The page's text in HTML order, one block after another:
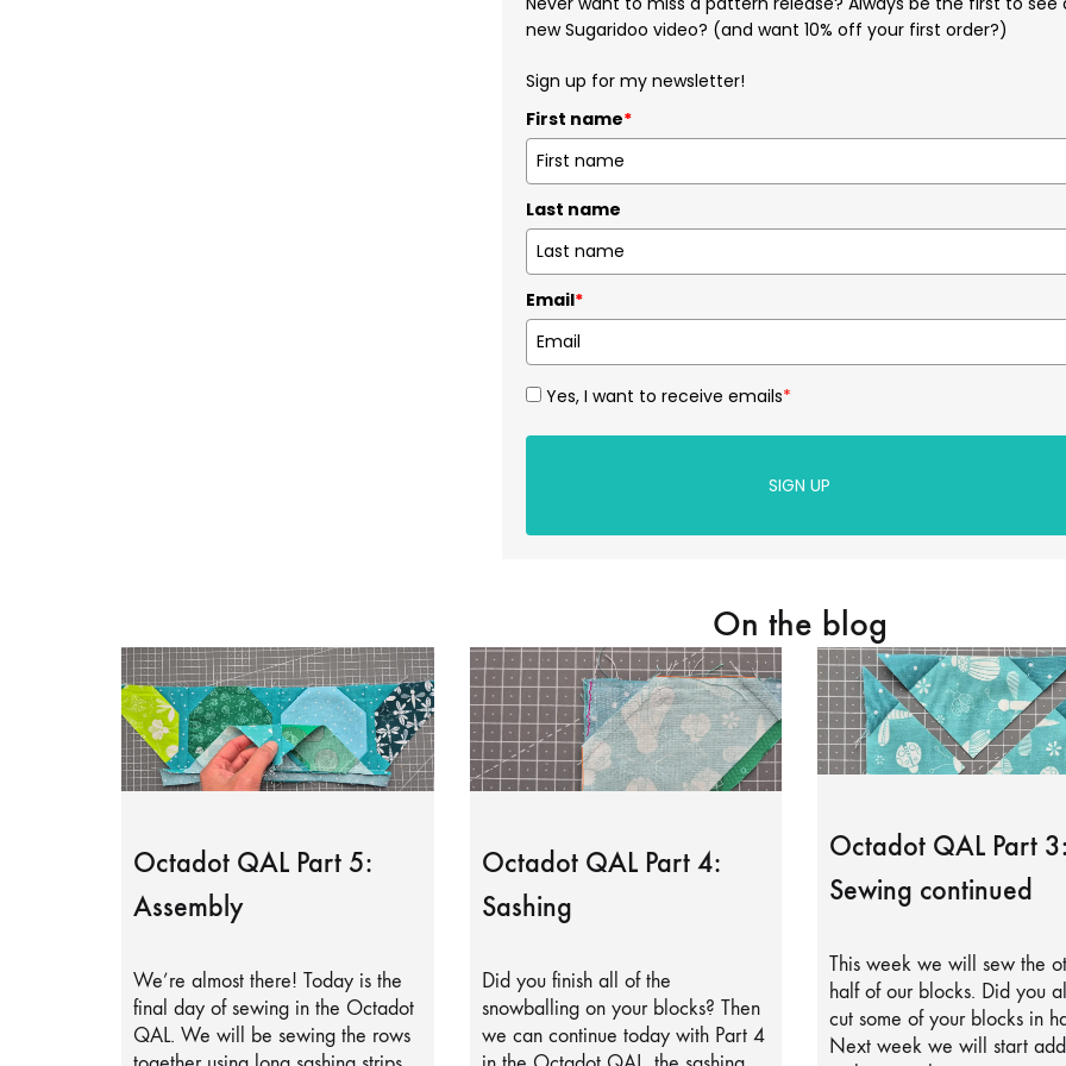
new Sugaridoo video? (and want 10% off your first order?)
Sign up for my newsletter!
First name*
Last name
Email*
Yes, I want to receive emails*
SIGN UP
On the blog
Octadot QAL Part 5:
Assembly
We’re almost there! Today is the
final day of sewing in the Octadot
QAL. We will be sewing the rows
Octadot QAL Part 4:
Sashing
Did you finish all of the
snowballing on your blocks? Then
we can continue today with Part 4
Octadot QAL Part
Sewing continued
This week we will sew the
half of our blocks. Did you
cut some of your blocks in
Next week we will start